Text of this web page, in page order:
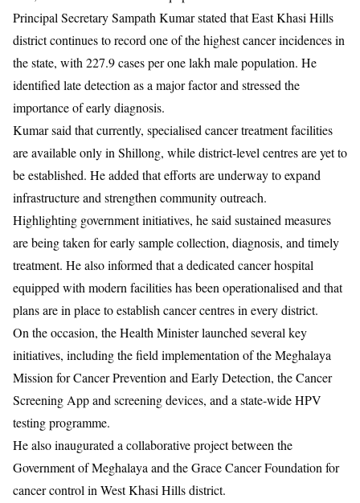
Principal Secretary Sampath Kumar stated that East Khasi Hills
district continues to record one of the highest cancer incidences in
the state, with 227.9 cases per one lakh male population. He
identified late detection as a major factor and stressed the
importance of early diagnosis.
Kumar said that currently, specialised cancer treatment facilities
are available only in Shillong, while district-level centres are yet to
be established. He added that efforts are underway to expand
infrastructure and strengthen community outreach.
Highlighting government initiatives, he said sustained measures
are being taken for early sample collection, diagnosis, and timely
treatment. He also informed that a dedicated cancer hospital
equipped with modern facilities has been operationalised and that
plans are in place to establish cancer centres in every district.
On the occasion, the Health Minister launched several key
initiatives, including the field implementation of the Meghalaya
Mission for Cancer Prevention and Early Detection, the Cancer
Screening App and screening devices, and a state-wide HPV
testing programme.
He also inaugurated a collaborative project between the
Government of Meghalaya and theGrace Cancer Foundation for
cancer control in West Khasi Hills district.